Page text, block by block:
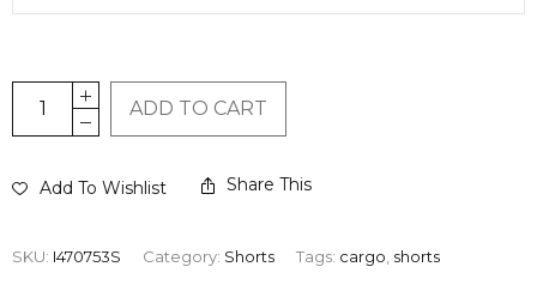
ADD TO CART
Add To Wishlist Share This
SKU: I470753S Category: Shorts Tags: cargo shorts